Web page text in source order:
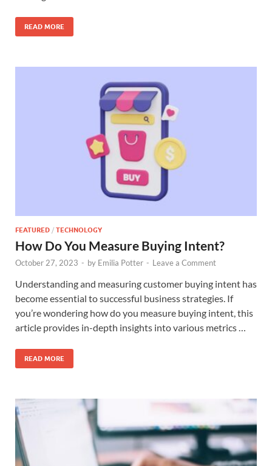
READ MORE
FEATURED / TECHNOLOGY
How Do You Measure Buying Intent?
October 27, 2023 - by Emilia Potter - Leave a Comment
Understanding and measuring customer buying intent has
become essential to successful business strategies. If
you’re wondering how do you measure buying intent, this
article provides in-depth insights into various metrics …
READ MORE